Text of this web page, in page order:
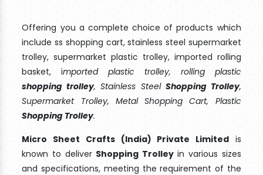
Offering you a complete choice of products which
include ss shopping cart, stainless steel supermarket
trolley, supermarket plastic trolley, imported rolling
basket, imported plastic trolley, rolling plastic
shopping trolley, Stainless Steel Shopping Trolley,
Supermarket Trolley, Metal Shopping Cart, Plastic
Shopping Trolley.
Micro Sheet Crafts (India) Private Limitedis
known to deliver Shopping Trolleyin various sizes
and specifications, meeting the requirement of the